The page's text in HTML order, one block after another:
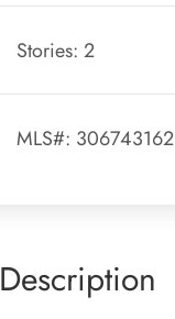
Stories: 2
​​​​​​​​​​​​​​ MLS#: 306743162​​​​​​​
Description